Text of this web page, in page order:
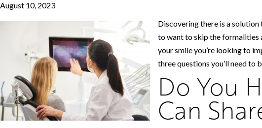
August 10, 2023
Discovering there is a solution
to want to skip the formalities
your smile you’re looking to
three questions you’ll need to
Do You
Can